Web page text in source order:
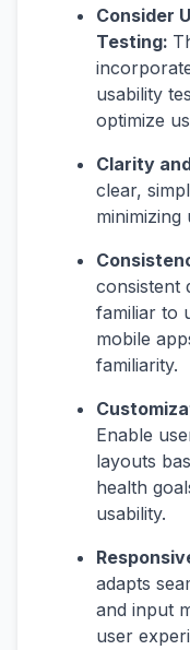
Consider
Testing:
usability
optimize
Clarity
clear,
minimizing
consistent
familiar to
mobile
familiarity.
Enable
layouts
health
usability.
adapts
and input
user